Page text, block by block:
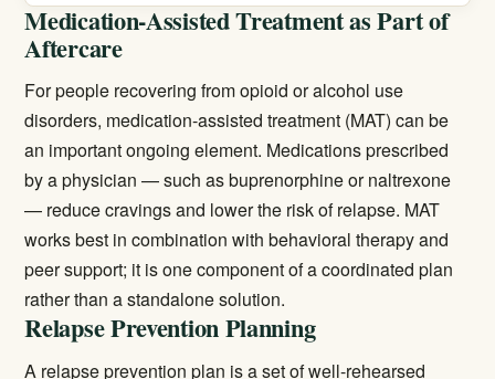
Medication-Assisted Treatment as Part of
Aftercare
For people recovering from opioid or alcohol use
disorders, medication-assisted treatment (MAT) can be
an important ongoing element. Medications prescribed
by a physician — such as buprenorphine or naltrexone
— reduce cravings and lower the risk of relapse. MAT
works best in combination with behavioral therapy and
peer support; it is one component of a coordinated plan
rather than a standalone solution.
Relapse Prevention Planning
A relapse prevention plan is a set of well-rehearsed